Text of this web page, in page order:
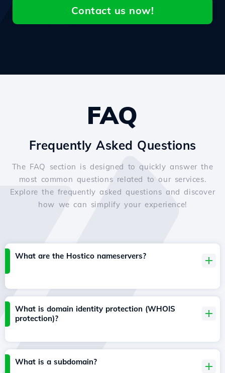
Contact us now!
FAQ
Frequently Asked Questions
The FAQ section is designed to quickly answer the
most common questions related to our services.
Explore the frequently asked questions and discover
how we can simplify your experience!
What are the Hostico nameservers?
What is domain identity protection (WHOIS
protection)?
What is a subdomain?